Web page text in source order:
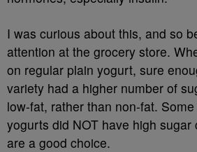
I was curious about this, and so
attention at the grocery store.
on regular plain yogurt, sure
variety had a higher number of
low-fat, rather than non-fat.
yogurts did NOT have high sugar
are a good choice.